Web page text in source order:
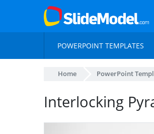
POWERPOINT TEMPLATES
Home PowerPoint
Interlocking